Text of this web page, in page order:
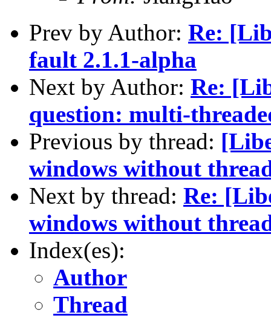
Prev by Author: Re:
fault 2.1.1-alpha
Next by Author: Re:
question: multi-
Previous by thread:
windows without
Next by thread: Re:
windows without
Index(es):
Author
Thread